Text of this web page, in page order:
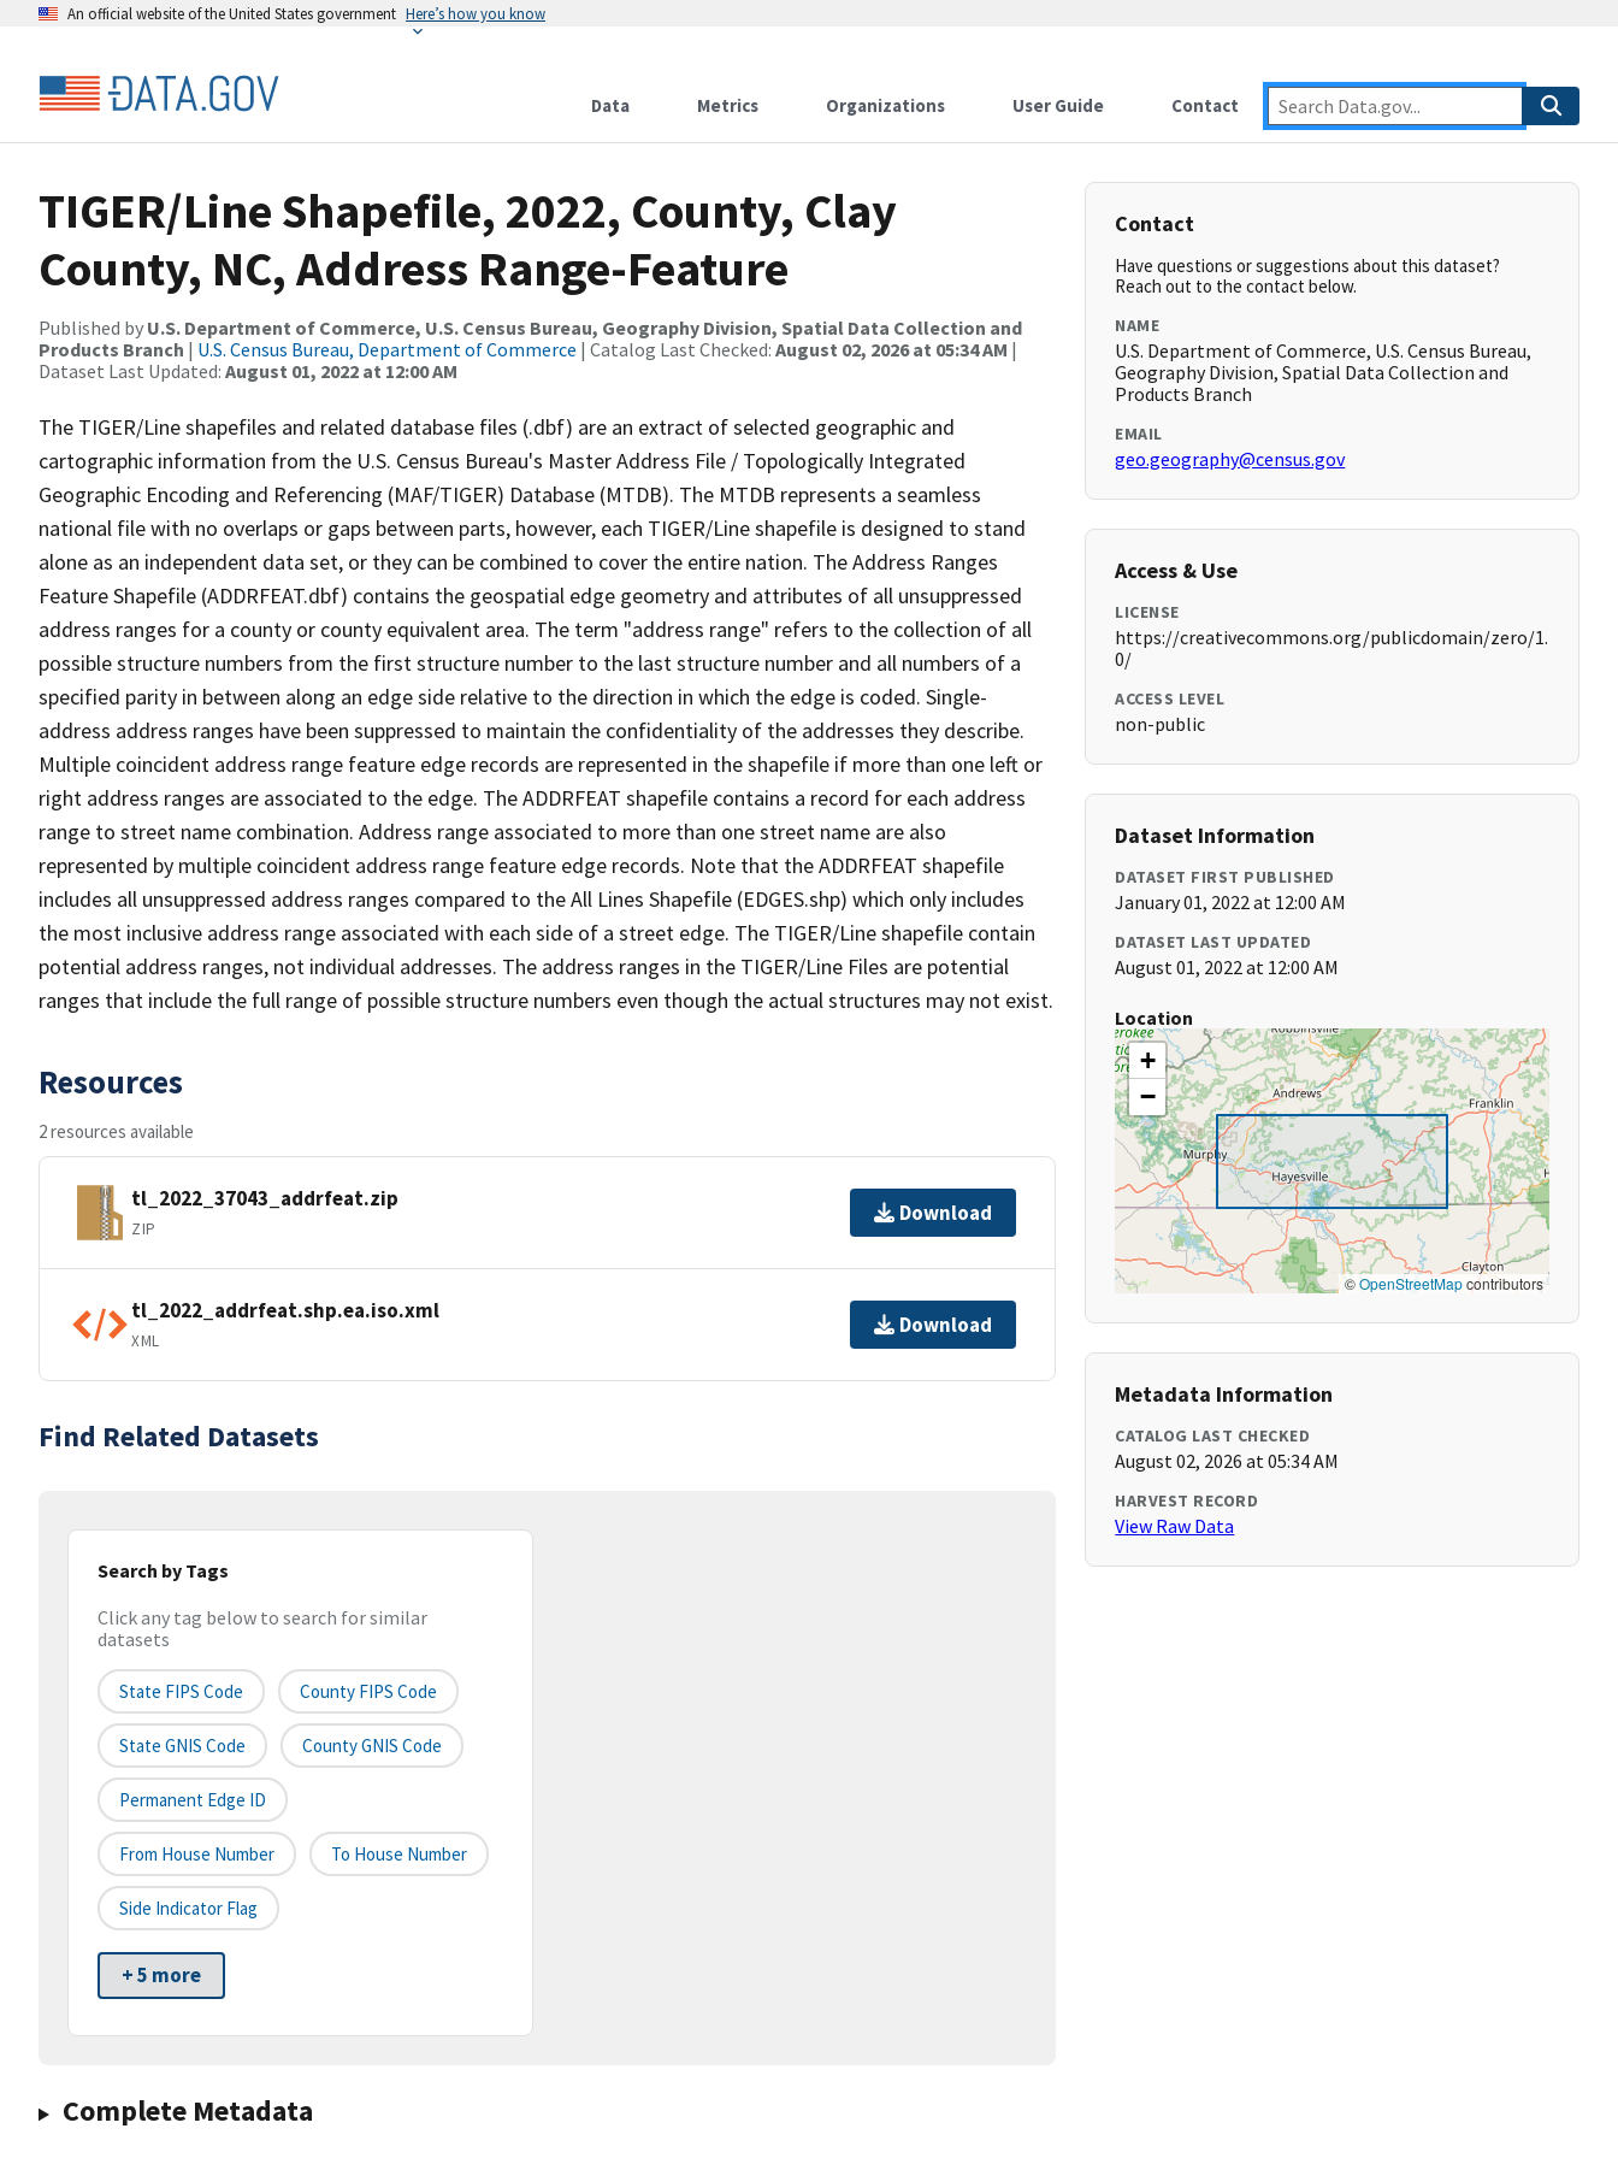
An official website of the United States government Here’s how you know
Data Metrics Organizations User Guide Contact
TIGER/Line Shapefile, 2022, County, Clay
County, NC, Address Range-Feature
Published by U.S. Department of Commerce, U.S. Census Bureau, Geography Division, Spatial Data Collection and
Products Branch | U.S. Census Bureau, Department of Commerce | Catalog Last Checked: August 02, 2026 at 05:34 AM |
Dataset Last Updated: August 01, 2022 at 12:00 AM
The TIGER/Line shapefiles and related database files (.dbf) are an extract of selected geographic and
cartographic information from the U.S. Census Bureau's Master Address File / Topologically Integrated
Geographic Encoding and Referencing (MAF/TIGER) Database (MTDB). The MTDB represents a seamless
national file with no overlaps or gaps between parts, however, each TIGER/Line shapefile is designed to stand
alone as an independent data set, or they can be combined to cover the entire nation. The Address Ranges
Feature Shapefile (ADDRFEAT.dbf) contains the geospatial edge geometry and attributes of all unsuppressed
address ranges for a county or county equivalent area. The term "address range" refers to the collection of all
possible structure numbers from the first structure number to the last structure number and all numbers of a
specified parity in between along an edge side relative to the direction in which the edge is coded. Single-
address address ranges have been suppressed to maintain the confidentiality of the addresses they describe.
Multiple coincident address range feature edge records are represented in the shapefile if more than one left or
right address ranges are associated to the edge. The ADDRFEAT shapefile contains a record for each address
range to street name combination. Address range associated to more than one street name are also
represented by multiple coincident address range feature edge records. Note that the ADDRFEAT shapefile
includes all unsuppressed address ranges compared to the All Lines Shapefile (EDGES.shp) which only includes
the most inclusive address range associated with each side of a street edge. The TIGER/Line shapefile contain
potential address ranges, not individual addresses. The address ranges in the TIGER/Line Files are potential
ranges that include the full range of possible structure numbers even though the actual structures may not exist.
Resources
2 resources available
tl_2022_37043_addrfeat.zip
ZIP
Download
tl_2022_addrfeat.shp.ea.iso.xml
XML
Download
Find Related Datasets
Search by Tags
Click any tag below to search for similar
datasets
State FIPS Code County FIPS Code
State GNIS Code County GNIS Code
Permanent Edge ID
From House Number To House Number
Side Indicator Flag
+ 5 more
Complete Metadata
Contact
Have questions or suggestions about this dataset?
Reach out to the contact below.
NAME
U.S. Department of Commerce, U.S. Census Bureau,
Geography Division, Spatial Data Collection and
Products Branch
EMAIL
geo.geography@census.gov
Access & Use
LICENSE
https://creativecommons.org/publicdomain/zero/1.
0/
ACCESS LEVEL
non-public
Dataset Information
DATASET FIRST PUBLISHED
January 01, 2022 at 12:00 AM
DATASET LAST UPDATED
August 01, 2022 at 12:00 AM
Location
+
−
©OpenStreetMapcontributors
Metadata Information
CATALOG LAST CHECKED
August 02, 2026 at 05:34 AM
HARVEST RECORD
View Raw Data